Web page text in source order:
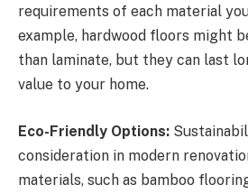
requirements of each material
example, hardwood floors might
than laminate, but they can last
value to your home.
Eco-Friendly Options:
consideration in modern
materials, such as bamboo